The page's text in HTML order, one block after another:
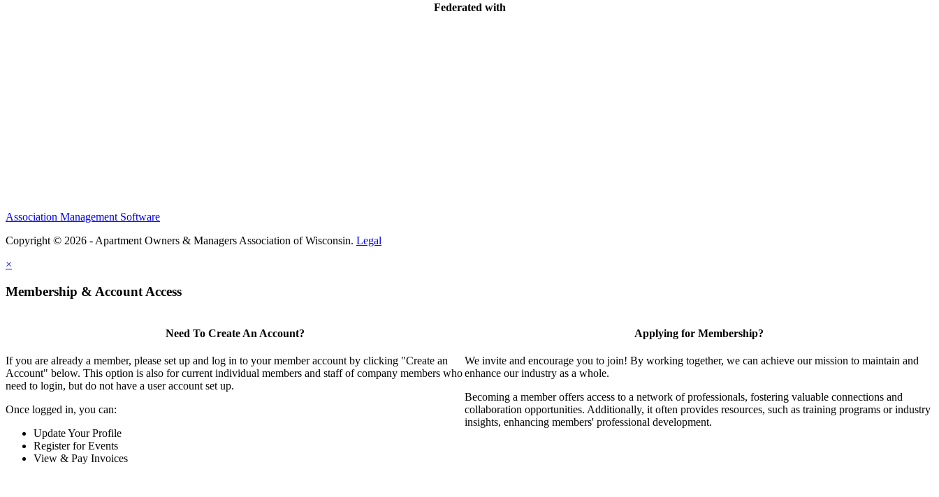
Federated with
Association Management Software
Copyright © 2026 - Apartment Owners & Managers Association of Wisconsin. Legal
×
Membership & Account Access
Need To Create An Account?
If you are already a member, please set up and log in to your member account by clicking "Create an
Account" below. This option is also for current individual members and staff of company members who
need to login, but do not have a user account set up.
Once logged in, you can:
Update Your Profile
Register for Events
View & Pay Invoices
Applying for Membership?
We invite and encourage you to join! By working together, we can achieve our mission to maintain and
enhance our industry as a whole.
Becoming a member offers access to a network of professionals, fostering valuable connections and
collaboration opportunities. Additionally, it often provides resources, such as training programs or industry
insights, enhancing members' professional development.